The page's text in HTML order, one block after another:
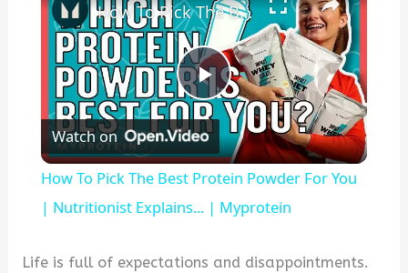
Play
Video
How To Pick The Best Protein Powder For You | Nutritionist Explains... | Myprotein
Watch on
How To Pick The Best Protein Powder For You
| Nutritionist Explains... | Myprotein
Life is full of expectations and disappointments.